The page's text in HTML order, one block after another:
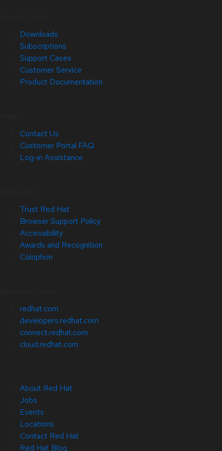
Downloads
Subscriptions
Support Cases
Customer Service
Product Documentation
Contact Us
Customer Portal FAQ
Log-in Assistance
Trust Red Hat
Browser Support Policy
Accessibility
Awards and Recognition
Colophon
redhat.com
developers.redhat.com
connect.redhat.com
cloud.redhat.com
About Red Hat
Jobs
Events
Locations
Contact Red Hat
Red Hat Blog